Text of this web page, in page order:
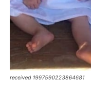
received 1997590223864681